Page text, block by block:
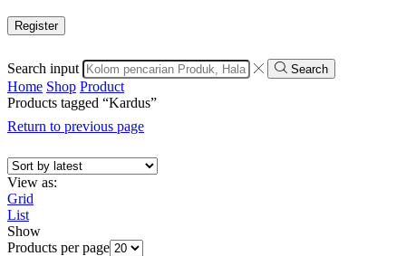
Register
Search input Search
Home Shop Product
Products tagged “Kardus”
Return to previous page
View as:
Grid
List
Show
Products per page